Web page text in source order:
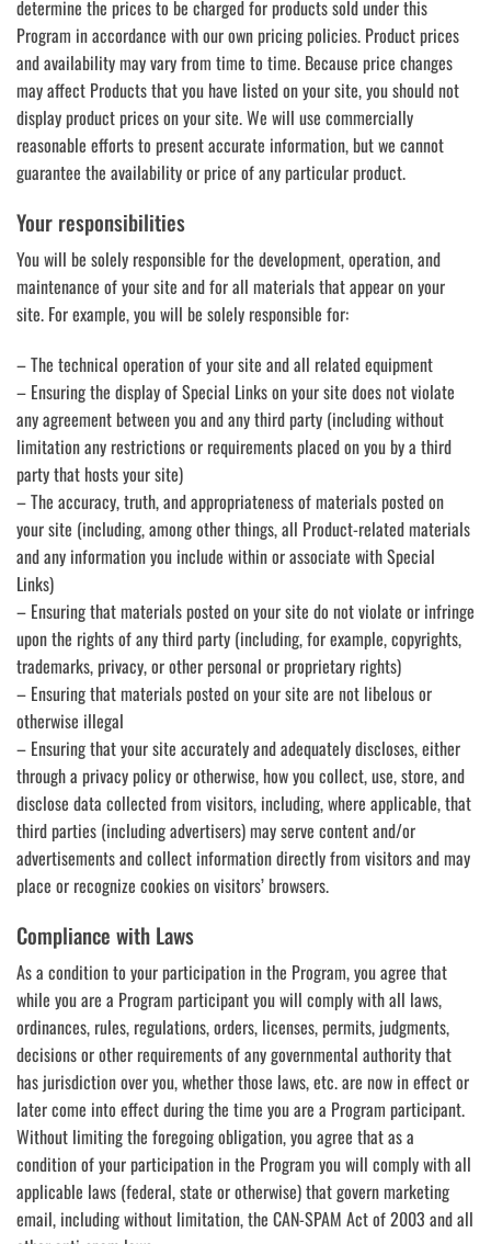
determine the prices to be charged for products sold under this
Program in accordance with our own pricing policies. Product prices
and availability may vary from time to time. Because price changes
may affect Products that you have listed on your site, you should not
display product prices on your site. We will use commercially
reasonable efforts to present accurate information, but we cannot
guarantee the availability or price of any particular product.
Your responsibilities
You will be solely responsible for the development, operation, and
maintenance of your site and for all materials that appear on your
site. For example, you will be solely responsible for:
– The technical operation of your site and all related equipment
– Ensuring the display of Special Links on your site does not violate
any agreement between you and any third party (including without
limitation any restrictions or requirements placed on you by a third
party that hosts your site)
– The accuracy, truth, and appropriateness of materials posted on
your site (including, among other things, all Product-related materials
and any information you include within or associate with Special
Links)
– Ensuring that materials posted on your site do not violate or infringe
upon the rights of any third party (including, for example, copyrights,
trademarks, privacy, or other personal or proprietary rights)
– Ensuring that materials posted on your site are not libelous or
otherwise illegal
– Ensuring that your site accurately and adequately discloses, either
through a privacy policy or otherwise, how you collect, use, store, and
disclose data collected from visitors, including, where applicable, that
third parties (including advertisers) may serve content and/or
advertisements and collect information directly from visitors and may
place or recognize cookies on visitors’ browsers.
Compliance with Laws
As a condition to your participation in the Program, you agree that
while you are a Program participant you will comply with all laws,
ordinances, rules, regulations, orders, licenses, permits, judgments,
decisions or other requirements of any governmental authority that
has jurisdiction over you, whether those laws, etc. are now in effect or
later come into effect during the time you are a Program participant.
Without limiting the foregoing obligation, you agree that as a
condition of your participation in the Program you will comply with all
applicable laws (federal, state or otherwise) that govern marketing
email, including without limitation, the CAN-SPAM Act of 2003 and all